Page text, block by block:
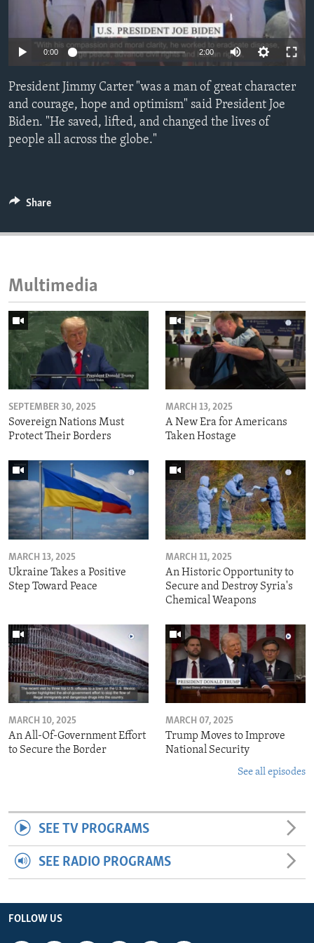
ENVIRONMENT AND HEALTH
IDEALS AND INSTITUTIONS
240p 360p
0:00 2:00 Auto
360p
480p
President Jimmy Carter "was a man of great character
and courage, hope and optimism" said President Joe
Biden. "He saved, lifted, and changed the lives of
people all across the globe."
Share
Multimedia
SEPTEMBER 30, 2025
Sovereign Nations Must
Protect Their Borders
MARCH 13, 2025
A New Era for Americans
Taken Hostage
MARCH 13, 2025
Ukraine Takes a Positive
Step Toward Peace
MARCH 11, 2025
An Historic Opportunity to
Secure and Destroy Syria's
Chemical Weapons
MARCH 10, 2025
An All-Of-Government Effort
to Secure the Border
MARCH 07, 2025
Trump Moves to Improve
National Security
See all episodes
SEE TV PROGRAMS
SEE RADIO PROGRAMS
FOLLOW US